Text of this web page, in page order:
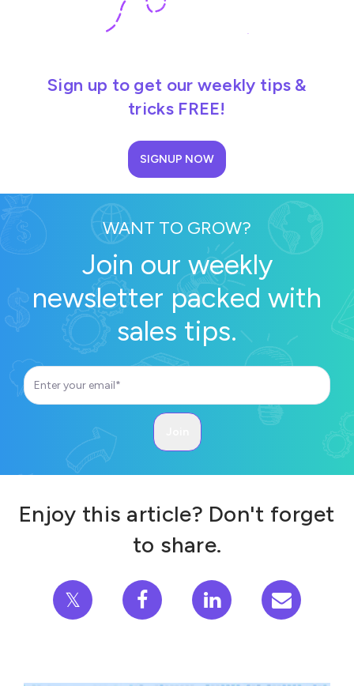
Sign up to get our weekly tips &
tricks FREE!
SIGNUP NOW
WANT TO GROW?
Join our weekly
newsletter packed with
sales tips.
Enjoy this article? Don't forget
to share.
𝕏